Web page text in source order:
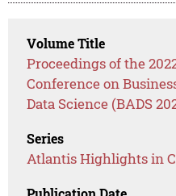
Volume Title
Proceedings of the
Conference on
Data Science (BADS
Series
Atlantis Highlights in